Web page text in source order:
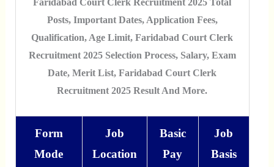
Faridabad Court Clerk Recruitment 2025 Total
Posts, Important Dates, Application Fees,
Qualification, Age Limit, Faridabad Court Clerk
Recruitment 2025 Selection Process, Salary, Exam
Date, Merit List, Faridabad Court Clerk
Recruitment 2025 Result And More.
Form
Mode
Job
Location
Basic
Pay
Job
Basis